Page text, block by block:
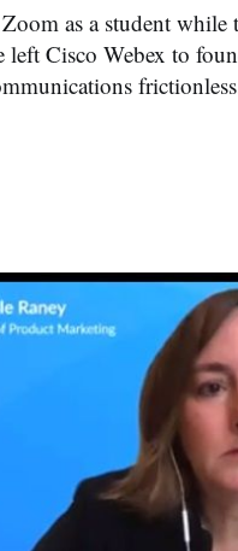
as a student
Cisco Webex to